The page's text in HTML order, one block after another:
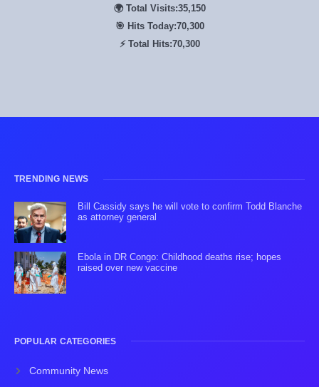
🌍 Total Visits:35,150
🎯 Hits Today:70,300
⚡ Total Hits:70,300
TRENDING NEWS
Bill Cassidy says he will vote to confirm Todd Blanche
as attorney general
Ebola in DR Congo: Childhood deaths rise; hopes
raised over new vaccine
POPULAR CATEGORIES
Community News